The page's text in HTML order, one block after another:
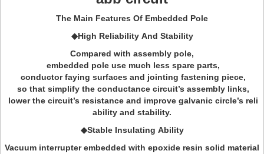
The Main Features Of Embedded Pole
◆High Reliability And Stability
Compared with assembly pole,
embedded pole use much less spare parts,
conductor faying surfaces and jointing fastening piece,
so that simplify the conductance circuit’s assembly links,
lower the circuit’s resistance and improve galvanic circle’s reli
ability and stability.
◆Stable Insulating Ability
Vacuum interrupter embedded with epoxide resin solid material